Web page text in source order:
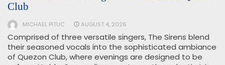
Club
MICHAEL PITUC AUGUST 4, 2026
Comprised of three versatile singers, The Sirens blend
their seasoned vocals into the sophisticated ambiance
of Quezon Club, where evenings are designed to be